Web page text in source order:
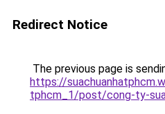
Redirect Notice
The previous page is
https://
tphcm_1/post/cong-ty-